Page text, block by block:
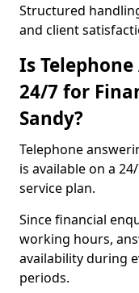
Structured
and client
Is
24/7 for
Sandy?
Telephone
is available on a
service plan.
Since financial
working hours,
availability during
periods.